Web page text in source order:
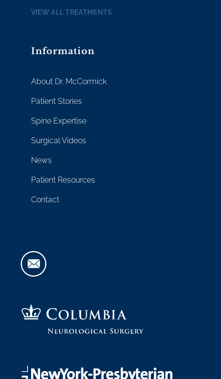
VIEW ALL TREATMENTS
Information
About Dr. McCormick
Patient Stories
Spine Expertise
Surgical Videos
News
Patient Resources
Contact